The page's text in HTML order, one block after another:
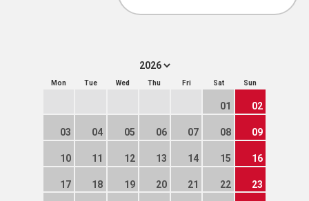
Mon Tue Wed Thu Fri Sat Sun
01 02
03 04 05 06 07 08 09
10 11 12 13 14 15 16
17 18 19 20 21 22 23